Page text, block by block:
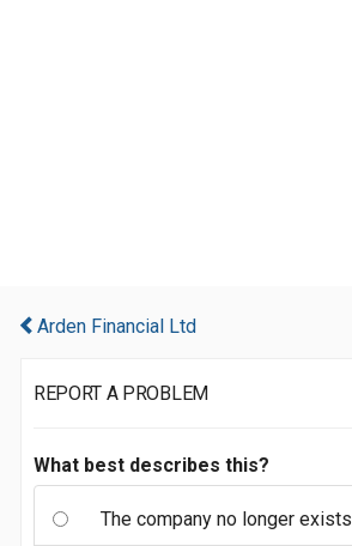
Arden Financial Ltd
REPORT A PROBLEM
What best describes this?
The company no longer exists